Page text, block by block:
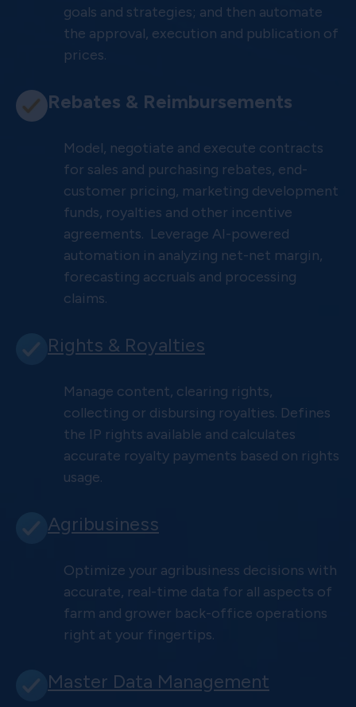
goals and strategies; and then automate
the approval, execution and publication of
prices.
Rebates & Reimbursements
Model, negotiate and execute contracts
for sales and purchasing rebates, end-
customer pricing, marketing development
funds, royalties and other incentive
agreements. Leverage AI-powered
automation in analyzing net-net margin,
forecasting accruals and processing
claims.
Rights & Royalties
Manage content, clearing rights,
collecting or disbursing royalties. Defines
the IP rights available and calculates
accurate royalty payments based on rights
usage.
Agribusiness
Optimize your agribusiness decisions with
accurate, real-time data for all aspects of
farm and grower back-office operations
right at your fingertips.
Master Data Management